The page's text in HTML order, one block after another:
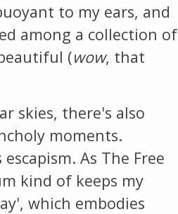
to my ears, and
among a collection of
(wow, that
skies, there's also
moments.
As The Free
kind of keeps my
which embodies